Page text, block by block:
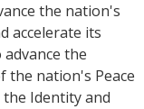
the nation's
accelerate its
the
the nation's Peace
the Identity and